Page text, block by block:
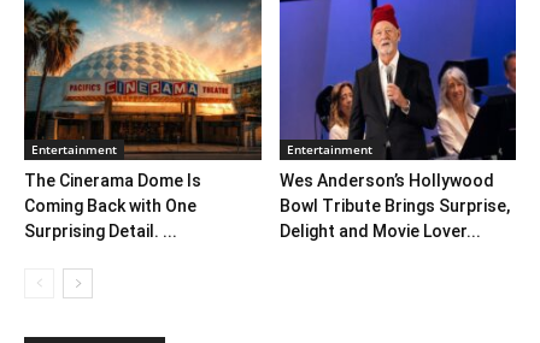
Entertainment
The Cinerama Dome Is
Coming Back with One
Surprising Detail. ...
Entertainment
Wes Anderson’s Hollywood
Bowl Tribute Brings Surprise,
Delight and Movie Lover...